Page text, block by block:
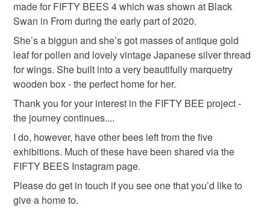
hand embroidery insect nature
stitched art thread wood plastic free
Materials
Wood Wool Gold Embroidery thread
Thread
mainland UK, you (or the recipient) may have to pay
customs or VAT charges and a handling fee. The seller is
not responsible for any charges or fees that may incur.
Read the Folksy Returns Policy.
made for FIFTY BEES 4 which was shown at Black
Swan in From during the early part of 2020.
She’s a biggun and she’s got masses of antique gold
leaf for pollen and lovely vintage Japanese silver thread
for wings. She built into a very beautifully marquetry
wooden box - the perfect home for her.
Thank you for your interest in the FIFTY BEE project -
the journey continues....
I do, however, have other bees left from the five
exhibitions. Much of these have been shared via the
FIFTY BEES Instagram page.
Please do get in touch if you see one that you’d like to
give a home to.